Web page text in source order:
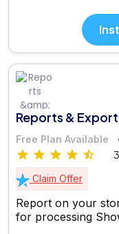
Reports &
Free Plan Available
Claim Offer
Report on your
for processing